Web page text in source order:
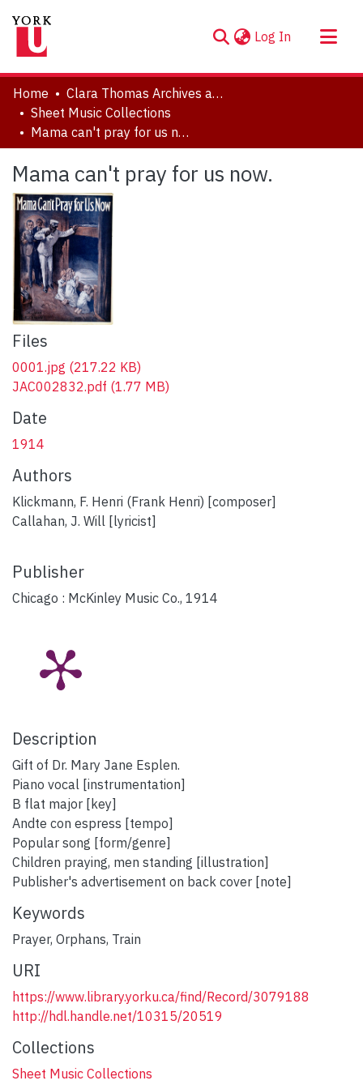
Log In (current)
About
Communities & Collections
Browse YorkSpace
Statistics
Home
Clara Thomas Archives and Special Collections
Sheet Music Collections
Mama can't pray for us now.
Mama can't pray for us now.
Files
0001.jpg (217.22 KB)
JAC002832.pdf (1.77 MB)
Date
1914
Authors
Klickmann, F. Henri (Frank Henri) [composer]
Callahan, J. Will [lyricist]
Publisher
Chicago : McKinley Music Co., 1914
Description
Gift of Dr. Mary Jane Esplen.
Piano vocal [instrumentation]
B flat major [key]
Andte con espress [tempo]
Popular song [form/genre]
Children praying, men standing [illustration]
Publisher's advertisement on back cover [note]
Keywords
Prayer, Orphans, Train
URI
https://www.library.yorku.ca/find/Record/3079188
http://hdl.handle.net/10315/20519
Collections
Sheet Music Collections